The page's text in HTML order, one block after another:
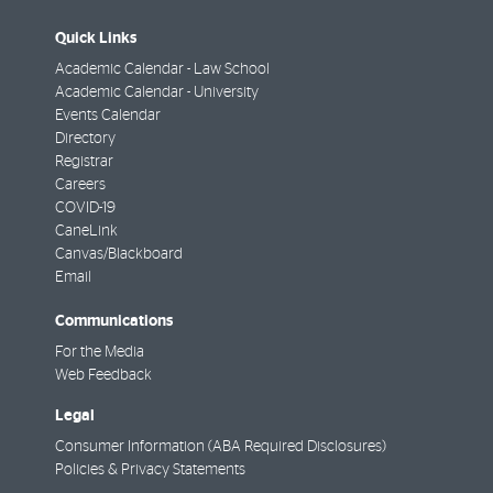
Quick Links
Academic Calendar - Law School
Academic Calendar - University
Events Calendar
Directory
Registrar
Careers
COVID-19
CaneLink
Canvas/Blackboard
Email
Communications
For the Media
Web Feedback
Legal
Consumer Information (ABA Required Disclosures)
Policies & Privacy Statements